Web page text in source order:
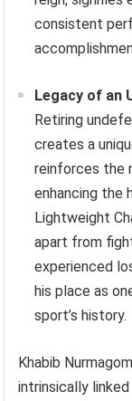
consistent
Legacy of an
Retiring
creates a
reinforces the
enhancing the
Lightweight
apart from
experienced
his place as
sport’s history.
Khabib
intrinsically